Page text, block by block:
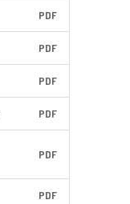
PDF
PDF
PDF
PDF
PDF
PDF